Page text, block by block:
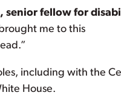
senior fellow for
me to this
including with the
House.